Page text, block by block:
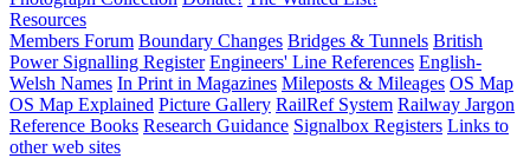
Resources
Members Forum Boundary Changes Bridges & Tunnels British
Power Signalling Register Engineers' Line References English-
Welsh Names In Print in Magazines Mileposts & Mileages OS Map
OS Map Explained Picture Gallery RailRef System Railway Jargon
Reference Books Research Guidance Signalbox Registers Links to
other web sites